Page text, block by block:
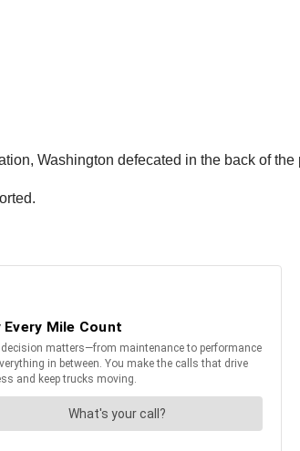
Washington defecated in the back of the